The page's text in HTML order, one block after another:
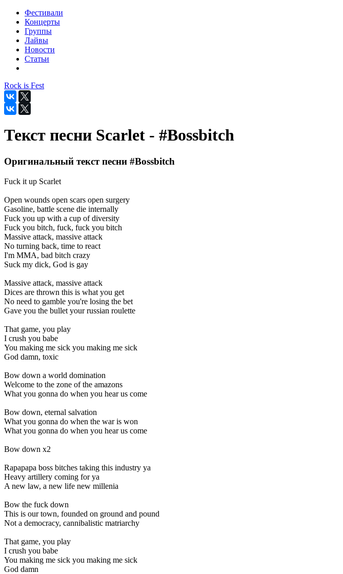
Фестивали
Концерты
Группы
Лайвы
Новости
Статьи
Rock is Fest
Текст песни Scarlet - #Bossbitch
Оригинальный текст песни #Bossbitch
Fuck it up Scarlet
Open wounds open scars open surgery
Gasoline, battle scene die internally
Fuck you up with a cup of diversity
Fuck you bitch, fuck, fuck you bitch
Massive attack, massive attack
No turning back, time to react
I'm MMA, bad bitch crazy
Suck my dick, God is gay
Massive attack, massive attack
Dices are thrown this is what you get
No need to gamble you're losing the bet
Gave you the bullet your russian roulette
That game, you play
I crush you babe
You making me sick you making me sick
God damn, toxic
Bow down a world domination
Welcome to the zone of the amazons
What you gonna do when you hear us come
Bow down, eternal salvation
What you gonna do when the war is won
What you gonna do when you hear us come
Bow down x2
Rapapapa boss bitches taking this industry ya
Heavy artillery coming for ya
A new law, a new life new millenia
Bow the fuck down
This is our town, founded on ground and pound
Not a democracy, cannibalistic matriarchy
That game, you play
I crush you babe
You making me sick you making me sick
God damn